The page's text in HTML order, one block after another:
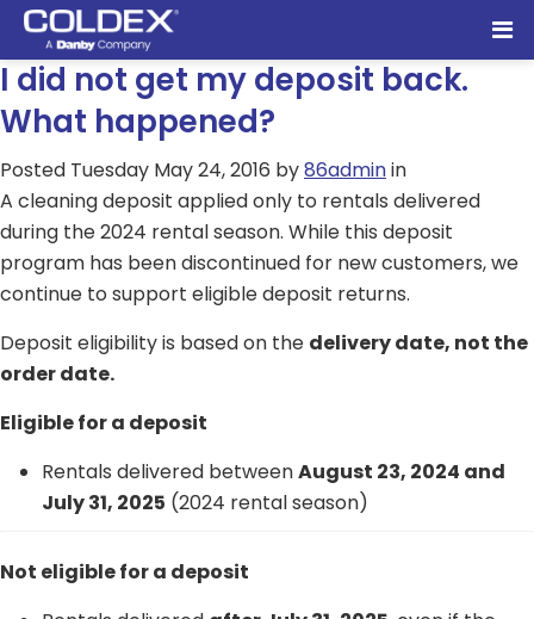
I did not get my deposit back.
What happened?
Posted Tuesday May 24, 2016 by86adminin
A cleaning deposit applied only to rentals delivered
during the 2024 rental season. While this deposit
program has been discontinued for new customers, we
continue to support eligible deposit returns.
Deposit eligibility is based on the delivery date, not the
order date.
Eligible for a deposit
Rentals delivered betweenAugust 23, 2024 and
July 31, 2025 (2024 rental season)
Not eligible for a deposit